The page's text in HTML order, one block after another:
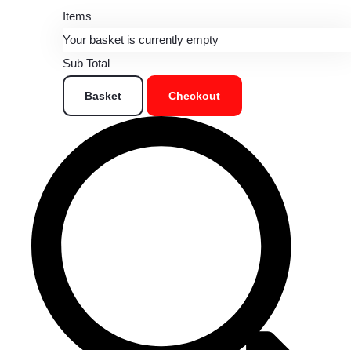
Items
Your basket is currently empty
Sub Total
Basket Checkout